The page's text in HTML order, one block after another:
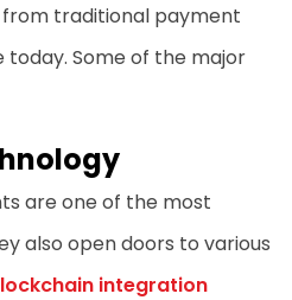
traditional payment
Some of the major
are one of the most
also open doors to various
integration